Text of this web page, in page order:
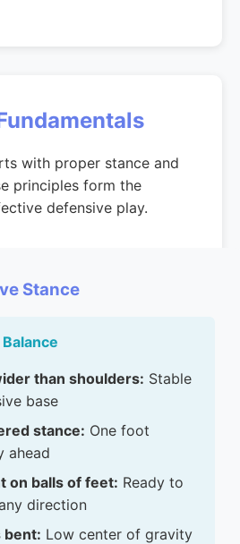
with proper stance and
principles form the
defensive play.
Stance
than shoulders: Stable
base
stance: One foot
ahead
on balls of feet: Ready to
direction
bent: Low center of gravity